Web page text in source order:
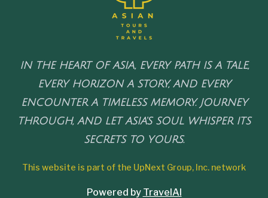
IN THE HEART OF ASIA, EVERY PATH IS A TALE,
EVERY HORIZON A STORY, AND EVERY
ENCOUNTER A TIMELESS MEMORY. JOURNEY
THROUGH, AND LET ASIA'S SOUL WHISPER ITS
SECRETS TO YOURS.
This website is part of the UpNext Group, Inc. network
Powered by TravelAI